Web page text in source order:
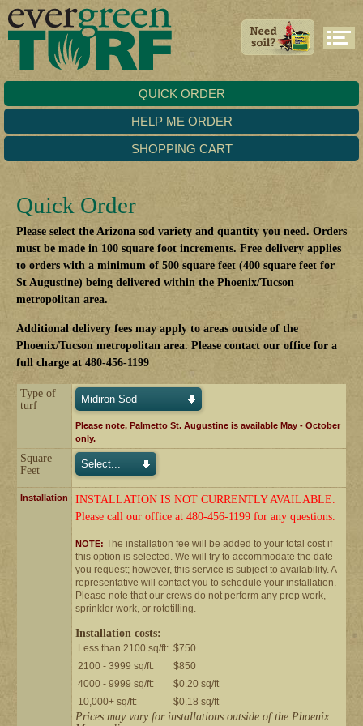
QUICK ORDER
HELP ME ORDER
SHOPPING CART
Quick Order
Please select the Arizona sod variety and quantity you need. Orders
must be made in 100 square foot increments. Free delivery applies
to orders with a minimum of 500 square feet (400 square feet for
St Augustine) being delivered within the Phoenix/Tucson
metropolitan area.
Additional delivery fees may apply to areas outside of the
Phoenix/Tucson metropolitan area. Please contact our office for a
full charge at 480-456-1199
Type of
turf
Please note, Palmetto St. Augustine is available May - October
only.
Square
Feet
Installation
INSTALLATION IS NOT CURRENTLY AVAILABLE.
Please call our office at 480-456-1199 for any questions.
NOTE: The installation fee will be added to your total cost if
this option is selected. We will try to accommodate the date
you request; however, this service is subject to availability. A
representative will contact you to schedule your installation.
Please note that our crews do not perform any prep work,
sprinkler work, or rototilling.
Installation costs:
Less than 2100 sq/ft: $750
2100 - 3999 sq/ft:
$850
4000 - 9999 sq/ft:
$0.20 sq/ft
10,000+ sq/ft:
$0.18 sq/ft
Prices may vary for installations outside of the Phoenix